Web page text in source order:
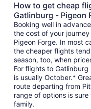
How to get cheap
Gatlinburg - Pigeon
Booking well in
the cost of your
Pigeon Forge. In most
the cheaper flights
season, too, when
For flights to
is usually October.*
route departing from
range of options is
family.